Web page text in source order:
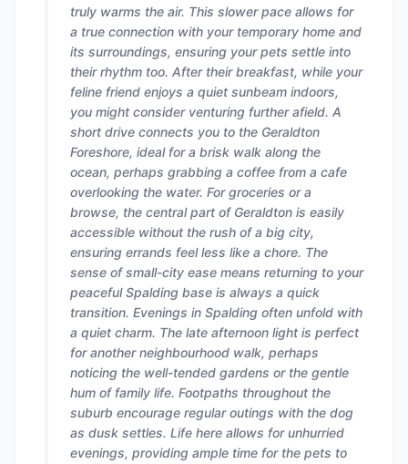
truly warms the air. This slower pace allows for
a true connection with your temporary home and
its surroundings, ensuring your pets settle into
their rhythm too. After their breakfast, while your
feline friend enjoys a quiet sunbeam indoors,
you might consider venturing further afield. A
short drive connects you to the Geraldton
Foreshore, ideal for a brisk walk along the
ocean, perhaps grabbing a coffee from a cafe
overlooking the water. For groceries or a
browse, the central part of Geraldton is easily
accessible without the rush of a big city,
ensuring errands feel less like a chore. The
sense of small-city ease means returning to your
peaceful Spalding base is always a quick
transition. Evenings in Spalding often unfold with
a quiet charm. The late afternoon light is perfect
for another neighbourhood walk, perhaps
noticing the well-tended gardens or the gentle
hum of family life. Footpaths throughout the
suburb encourage regular outings with the dog
as dusk settles. Life here allows for unhurried
evenings, providing ample time for the pets to